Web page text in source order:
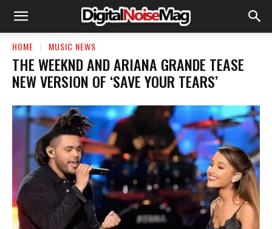
HOME MUSIC NEWS
THE WEEKND AND ARIANA GRANDE TEASE
NEW VERSION OF ‘SAVE YOUR TEARS’